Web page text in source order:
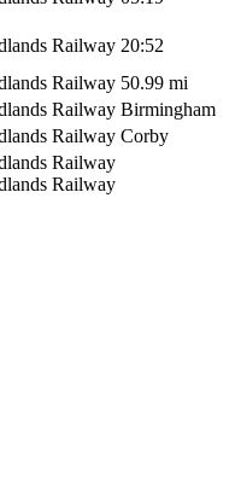
Railway 20:52
Railway 50.99 mi
Railway Birmingham
Railway Corby
Railway
Railway
, © OpenStreetMap